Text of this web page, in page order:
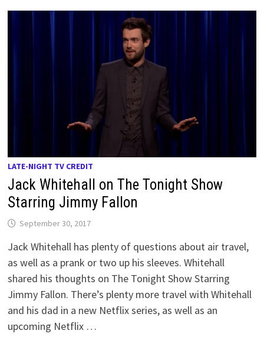
LATE-NIGHT TV CREDIT
Jack Whitehall on The Tonight Show
Starring Jimmy Fallon
September 30, 2017
Jack Whitehall has plenty of questions about air travel,
as well as a prank or two up his sleeves. Whitehall
shared his thoughts on The Tonight Show Starring
Jimmy Fallon. There’s plenty more travel with Whitehall
and his dad in a new Netflix series, as well as an
upcoming Netflix …